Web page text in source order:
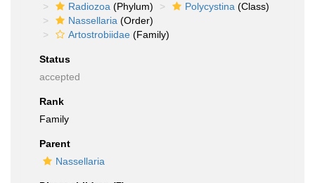
Radiozoa (Phylum) Polycystina (Class)
Nassellaria (Order)
Artostrobiidae (Family)
Status
accepted
Rank
Family
Parent
Nassellaria